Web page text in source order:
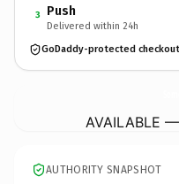
3 Push
Delivered within 24h
GoDaddy-protected checkout
AVAILABLE
AUTHORITY SNAPSHOT